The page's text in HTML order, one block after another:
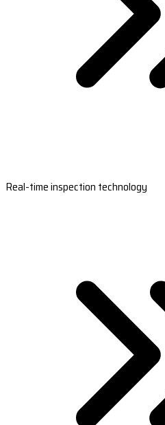
Real-time inspection technology